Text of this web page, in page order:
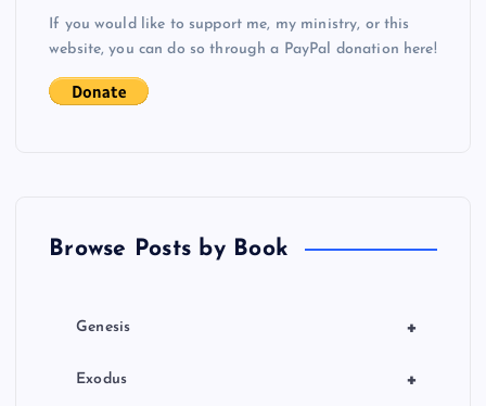
If you would like to support me, my ministry, or this
website, you can do so through a PayPal donation here!
Browse Posts by Book
+
Genesis
+
Exodus